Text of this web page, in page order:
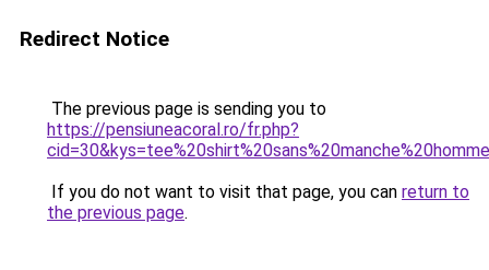
Redirect Notice
The previous page is sending you to
https://pensiuneacoral.ro/fr.php?
If you do not want to visit that page, you can return to
the previous page.